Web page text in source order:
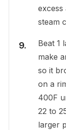
excess
steam
Beat 1
make
so it
on a
400F
22 to
larger